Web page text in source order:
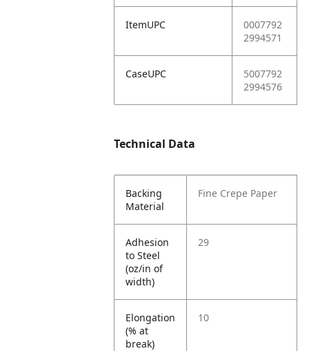
ItemUPC
0007792
2994571
CaseUPC
5007792
2994576
Technical Data
Backing
Material
Fine Crepe Paper
Adhesion
to Steel
(oz/in of
width)
29
Elongation
(% at
break)
10